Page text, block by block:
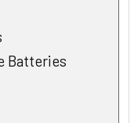
Batteries